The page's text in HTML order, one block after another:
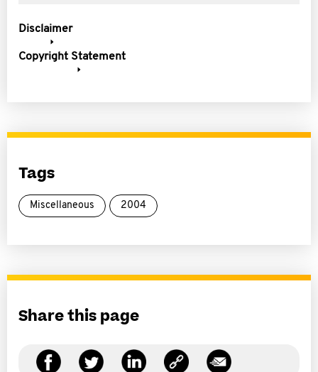
Disclaimer
Copyright Statement
Tags
Miscellaneous 2004
Share this page